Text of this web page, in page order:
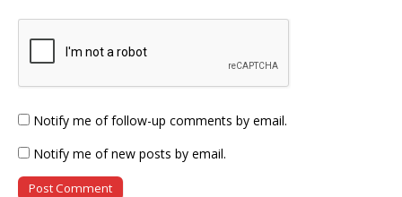
Notify me of follow-up comments by email.
Notify me of new posts by email.